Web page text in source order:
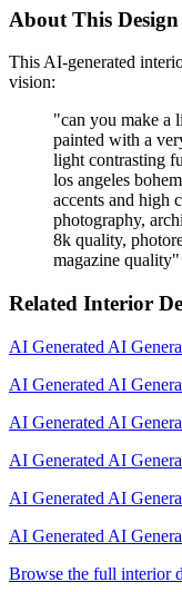
About This Design
This AI-generated
vision:
"can you make a
painted with a
light contrasting
los angeles
accents and high
photography,
8k quality,
magazine quality"
Related Interior
AI Generated AI
AI Generated AI
AI Generated AI
AI Generated AI
AI Generated AI
AI Generated AI
Browse the full interior